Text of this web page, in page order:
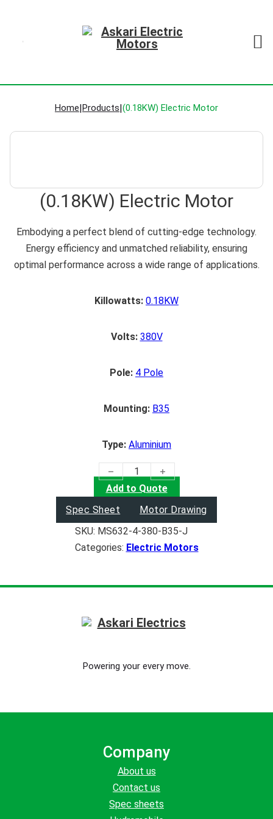
Home|Products|(0.18KW) Electric Motor
(0.18KW) Electric Motor
Embodying a perfect blend of cutting-edge technology.
Energy efficiency and unmatched reliability, ensuring
optimal performance across a wide range of applications.
Killowatts: 0.18KW
Volts: 380V
Pole: 4 Pole
Mounting: B35
Type: Aluminium
(0.18KW) Electric Motor quantity
Add to Quote
Spec Sheet
Motor Drawing
SKU: MS632-4-380-B35-J
Categories: Electric Motors
Powering your every move.
Company
About us
Contact us
Spec sheets